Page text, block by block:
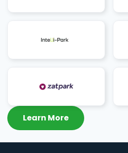
Learn More